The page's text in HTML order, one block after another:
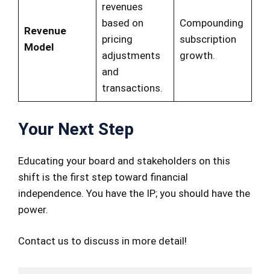
Revenue
Model
revenues
based on
pricing
adjustments
and
transactions.
Compounding
subscription
growth.
Your Next Step
Educating your board and stakeholders on this
shift is the first step toward financial
independence. You have the IP; you should have the
power.
Contact us to discuss in more detail!